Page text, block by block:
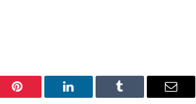
Pinterest LinkedIn Tumblr Email